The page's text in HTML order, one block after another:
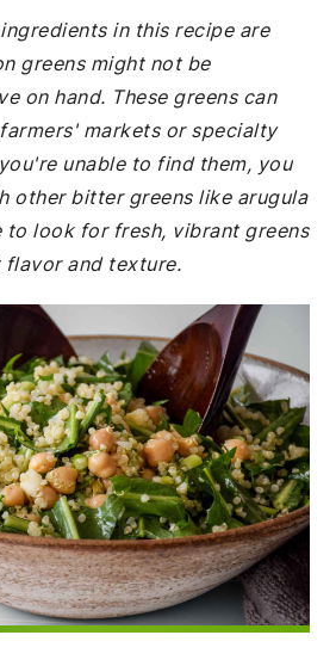
in this recipe are
greens might not be
on hand. These greens can
markets or specialty
unable to find them, you
other bitter greens like arugula
to look for fresh, vibrant greens
flavor and texture.